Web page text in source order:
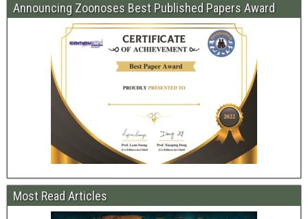
Announcing Zoonoses Best Published Papers Award
Most Read Articles